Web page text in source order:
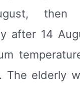
after 14
The elderly